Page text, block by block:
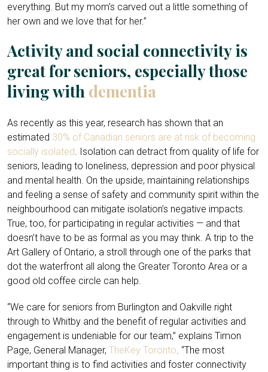
everything. But my mom’s carved out a little something of
her own and we love that for her.”
Activity and social connectivity is
great for seniors, especially those
living with dementia
As recently as this year, research has shown that an
estimated 30% of Canadian seniors are at risk of becoming
socially isolated . Isolation can detract from quality of life for
seniors, leading to loneliness, depression and poor physical
and mental health. On the upside, maintaining relationships
and feeling a sense of safety and community spirit within the
neighbourhood can mitigate isolation’s negative impacts.
True, too, for participating in regular activities — and that
doesn’t have to be as formal as you may think. A trip to the
Art Gallery of Ontario, a stroll through one of the parks that
dot the waterfront all along the Greater Toronto Area or a
good old coffee circle can help.
“We care for seniors from Burlington and Oakville right
through to Whitby and the benefit of regular activities and
engagement is undeniable for our team,” explains Timon
Page, General Manager, TheKey Toronto . “The most
important thing is to find activities and foster connectivity